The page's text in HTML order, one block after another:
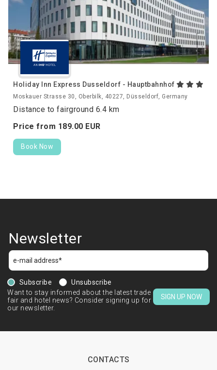
Holiday Inn Express Dusseldorf - Hauptbahnhof
Moskauer Strasse 30, Oberbilk, 40227, Düsseldorf, Germany
Distance to fairground 6.4 km
Price from 189.00 EUR
Book Now
Newsletter
Subscribe
Unsubscribe
Want to stay informed about the latest trade
fair and hotel news? Consider signing up for
our newsletter.
SIGN UP NOW
CONTACTS